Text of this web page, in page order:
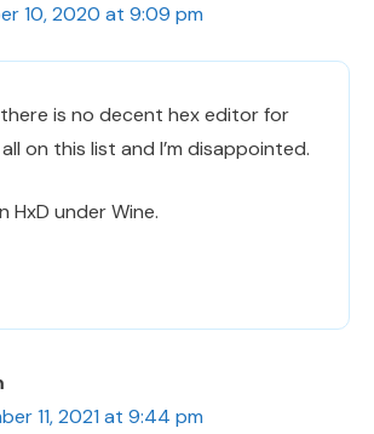
10, 2020 at 9:09 pm
is no decent hex editor for
on this list and I’m disappointed.
HxD under Wine.
11, 2021 at 9:44 pm